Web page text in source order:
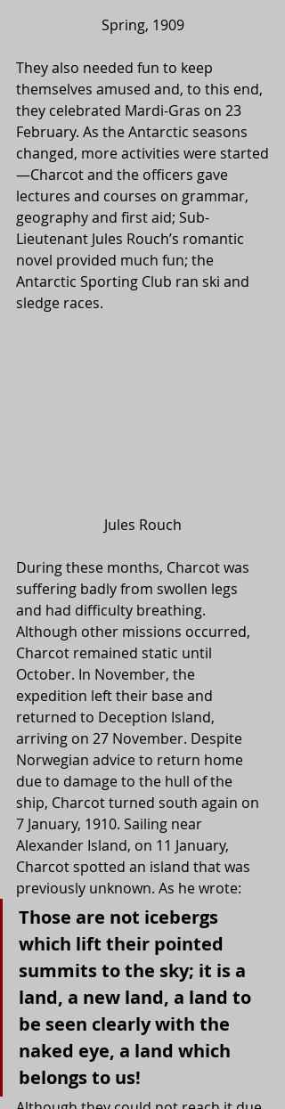
Spring, 1909
They also needed fun to keep
themselves amused and, to this end,
they celebrated Mardi-Gras on 23
February. As the Antarctic seasons
changed, more activities were started
—Charcot and the officers gave
lectures and courses on grammar,
geography and first aid; Sub-
Lieutenant Jules Rouch’s romantic
novel provided much fun; the
Antarctic Sporting Club ran ski and
sledge races.
Jules Rouch
During these months, Charcot was
suffering badly from swollen legs
and had difficulty breathing.
Although other missions occurred,
Charcot remained static until
October. In November, the
expedition left their base and
returned to Deception Island,
arriving on 27 November. Despite
Norwegian advice to return home
due to damage to the hull of the
ship, Charcot turned south again on
7 January, 1910. Sailing near
Alexander Island, on 11 January,
Charcot spotted an island that was
previously unknown. As he wrote:
Those are not icebergs
which lift their pointed
summits to the sky; it is a
land, a new land, a land to
be seen clearly with the
naked eye, a land which
belongs to us!